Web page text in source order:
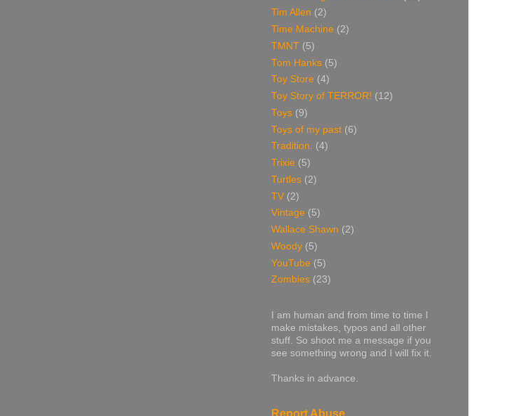
Tim Allen (2)
Time Machine (2)
TMNT (5)
Tom Hanks (5)
Toy Store (4)
Toy Story of TERROR! (12)
Toys (9)
Toys of my past (6)
Tradition. (4)
Trixie (5)
Turtles (2)
TV (2)
Vintage (5)
Wallace Shawn (2)
Woody (5)
YouTube (5)
Zombies (23)
I am human and from time to time I
make mistakes, typos and all other
stuff. So shoot me a message if you
see something wrong and I will fix it.
Thanks in advance.
Report Abuse